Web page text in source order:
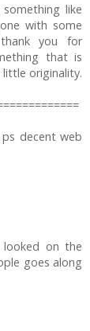
like
with some
you for
that is
originality.
decent web
on the
goes along